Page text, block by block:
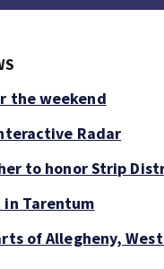
the weekend
Radar
to honor Strip
in Tarentum
of Allegheny,